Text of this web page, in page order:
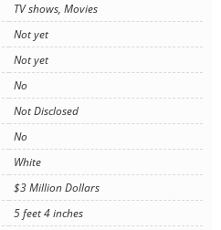
TV shows, Movies
Not yet
Not yet
No
Not Disclosed
No
White
$3 Million Dollars
5 feet 4 inches